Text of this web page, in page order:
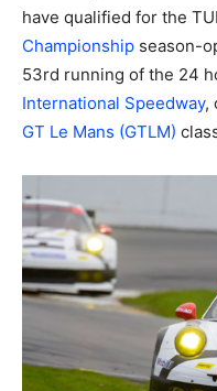
have qualified for the
Championship season-
53rd running of the 24
International Speedway,
GT Le Mans (GTLM)